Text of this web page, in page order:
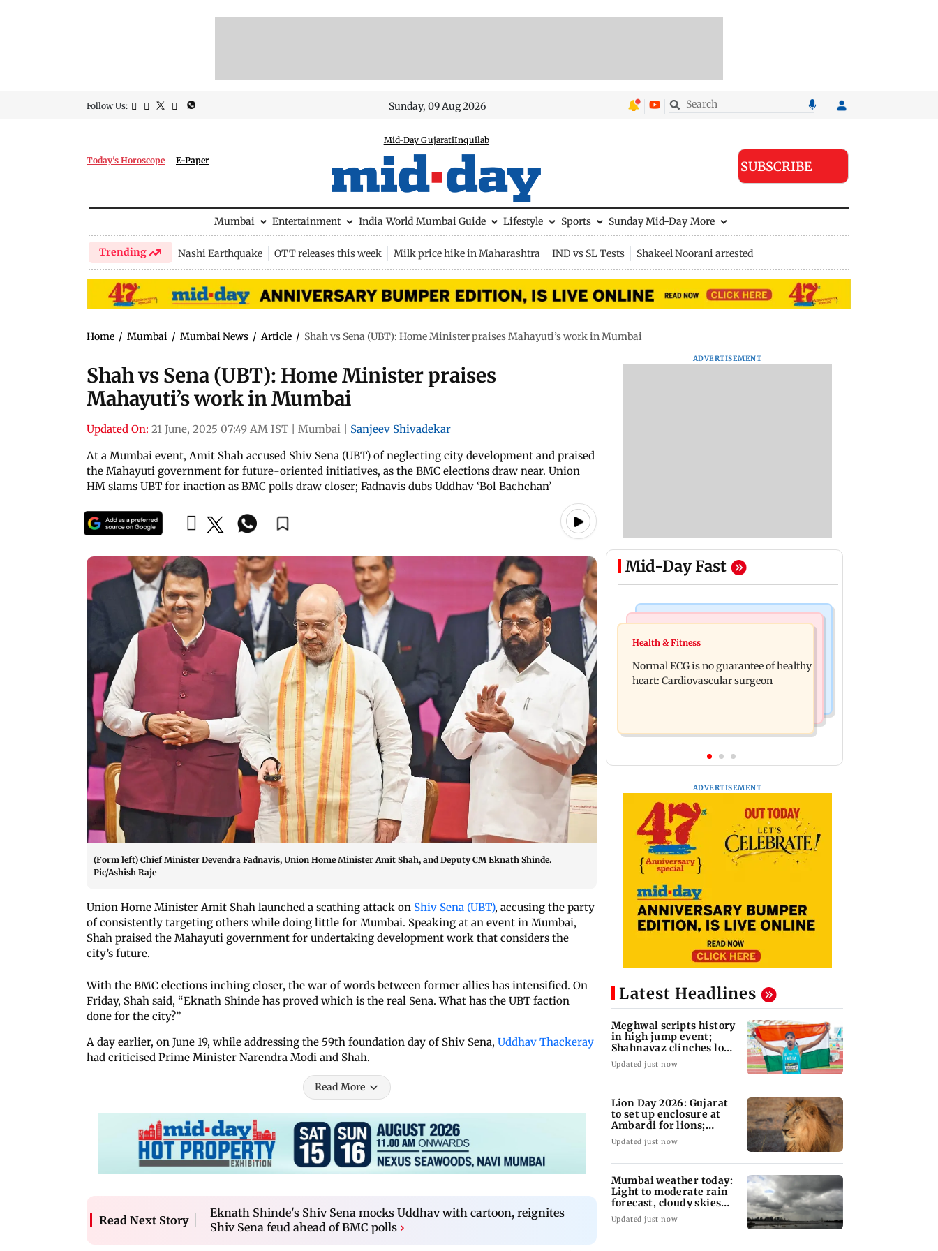
Follow Us: Sunday, 09 Aug 2026
Today's Horoscope E-Paper
Mid-Day GujaratiInquilab
SUBSCRIBE
Mumbai Entertainment India World Mumbai Guide Lifestyle Sports Sunday Mid-Day More
Trending Nashi Earthquake OTT releases this week Milk price hike in Maharashtra IND vs SL Tests Shakeel Noorani arrested
Home / Mumbai / Mumbai News / Article / Shah vs Sena (UBT): Home Minister praises Mahayuti’s work in Mumbai
Shah vs Sena (UBT): Home Minister praises
Mahayuti’s work in Mumbai
Updated On: 21 June, 2025 07:49 AM IST Mumbai
Sanjeev Shivadekar
At a Mumbai event, Amit Shah accused Shiv Sena (UBT) of neglecting city development and praised
the Mahayuti government for future-oriented initiatives, as the BMC elections draw near. Union
HM slams UBT for inaction as BMC polls draw closer; Fadnavis dubs Uddhav ‘Bol Bachchan’
(Form left) Chief Minister Devendra Fadnavis, Union Home Minister Amit Shah, and Deputy CM Eknath Shinde.
Pic/Ashish Raje
Union Home Minister Amit Shah launched a scathing attack on Shiv Sena (UBT), accusing the party
of consistently targeting others while doing little for Mumbai. Speaking at an event in Mumbai,
Shah praised the Mahayuti government for undertaking development work that considers the
city’s future.
With the BMC elections inching closer, the war of words between former allies has intensified. On
Friday, Shah said, “Eknath Shinde has proved which is the real Sena. What has the UBT faction
done for the city?”
A day earlier, on June 19, while addressing the 59th foundation day of Shiv Sena, Uddhav Thackeray
had criticised Prime Minister Narendra Modi and Shah.
Read More
Read Next Story
Eknath Shinde's Shiv Sena mocks Uddhav with cartoon, reignites
Shiv Sena feud ahead of BMC polls ›
ADVERTISEMENT
Mid-Day Fast
Nature & Wildlife
Lion Day 2026: Gujarat to set up
enclosure at Ambardi for lions; here's
why
exported to Australia for first time
Health & Fitness
Normal ECG is no guarantee of healthy
heart: Cardiovascular surgeon
ADVERTISEMENT
Latest Headlines
Meghwal scripts history
in high jump event;
Shahnavaz clinches long
jump bronze
Updated just now
Lion Day 2026: Gujarat
to set up enclosure at
Ambardi for lions;
here's why
Updated just now
Mumbai weather today:
Light to moderate rain
forecast, cloudy skies
likely
Updated just now